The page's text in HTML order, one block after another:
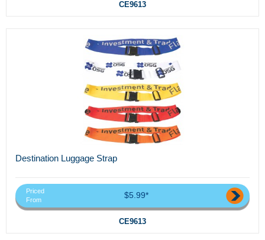
CE9613
Destination Luggage Strap
Priced
From
$5.99*
CE9613